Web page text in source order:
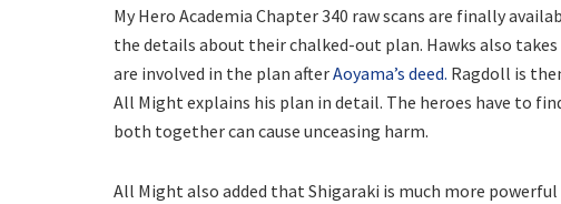
My Hero Academia Chapter 340 raw scans are finally
the details about their chalked-out plan. Hawks also
are involved in the plan afterAoyama’s deed. Ragdoll is
All Might explains his plan in detail. The heroes have to
both together can cause unceasing harm.
All Might also added that Shigaraki is much more powerful